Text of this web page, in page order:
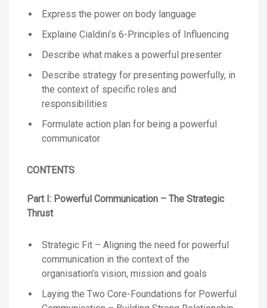
Express the power on body language
Explaine Cialdini’s 6-Principles of Influencing
Describe what makes a powerful presenter
Describe strategy for presenting powerfully, in
the context of specific roles and
responsibilities
Formulate action plan for being a powerful
communicator
CONTENTS
Part I: Powerful Communication – The Strategic
Thrust
Strategic Fit – Aligning the need for powerful
communication in the context of the
organisation’s vision, mission and goals
Laying the Two Core-Foundations for Powerful